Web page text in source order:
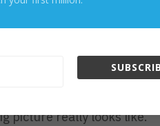
for everyone, seeing
go and how easy or
at the support and
picture really looks like.